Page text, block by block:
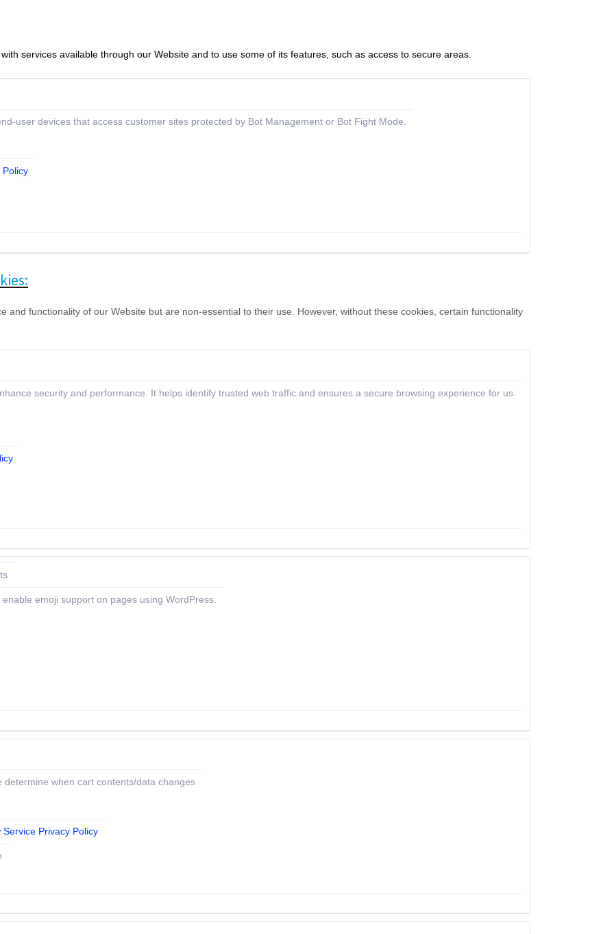
services available through our Website and to use some of its features, such as access to secure areas.
user devices that access customer sites protected by Bot Management or Bot Fight Mode.
Policy
and functionality of our Website but are non-essential to their use. However, without these cookies, certain functionality
security and performance. It helps identify trusted web traffic and ensures a secure browsing experience for us
emoji support on pages using WordPress.
determine when cart contents/data changes
Service Privacy Policy